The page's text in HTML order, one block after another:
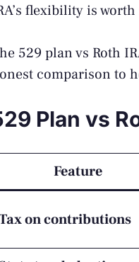
flexibility is
529 plan vs Roth
comparison to
Plan vs
Feature
on contributions